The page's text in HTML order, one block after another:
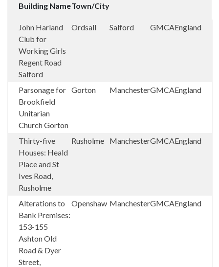
Building NameTown/City
John Harland
Club for
Working Girls
Regent Road
Salford
Ordsall Salford GMCAEngland
Parsonage for
Brookfield
Unitarian
Church Gorton
Gorton ManchesterGMCAEngland
Thirty-five
Houses: Heald
Place and St
Ives Road,
Rusholme
Rusholme ManchesterGMCAEngland
Alterations to
Bank Premises:
153-155
Ashton Old
Road & Dyer
Street,
Openshaw ManchesterGMCAEngland